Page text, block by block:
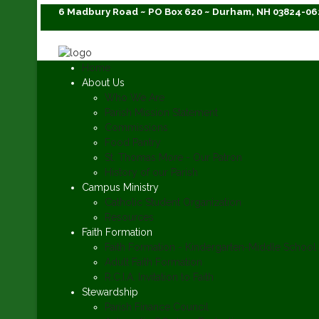
6 Madbury Road ~ PO Box 620 ~ Durham, NH 03824-
Home
About Us
Who We Are
Parish Mission Statement
Commissions
Food Pantry
St. Thomas More - Our Patron
History of our Parish
Campus Ministry
Catholic Student Organization
Resources
Faith Formation
Faith Formation - Kindergarten-Middle School
Adult Faith Formation
R.C.I.A. Invitation to Faith
Stewardship
Parish Finance Council